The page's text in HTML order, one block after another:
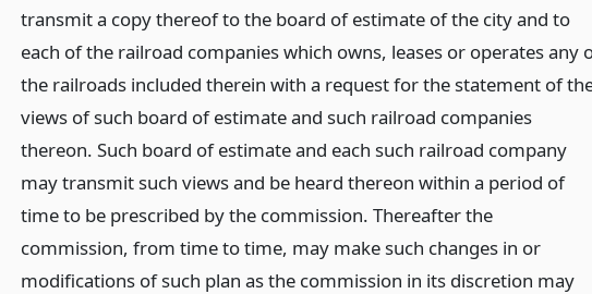
transmit a copy thereof to the board of estimate of the city and to
each of the railroad companies which owns, leases or operates any
the railroads included therein with a request for the statement of
views of such board of estimate and such railroad companies
thereon. Such board of estimate and each such railroad company
may transmit such views and be heard thereon within a period of
time to be prescribed by the commission. Thereafter the
commission, from time to time, may make such changes in or
modifications of such plan as the commission in its discretion may